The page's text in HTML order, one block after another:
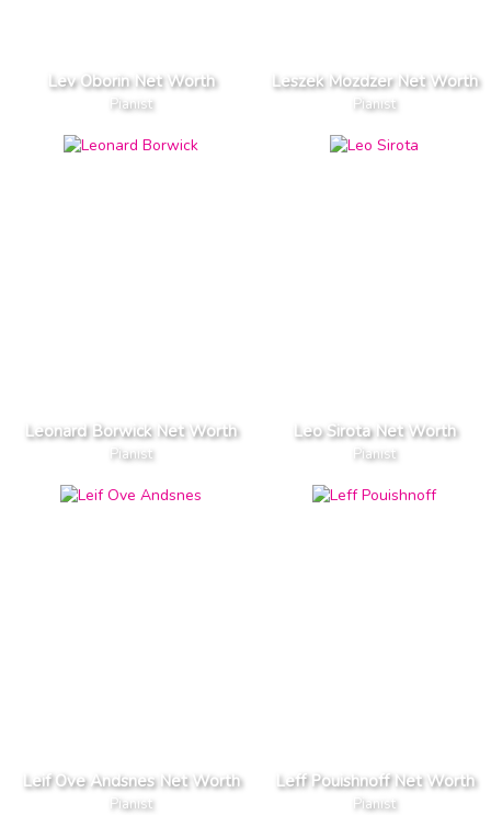
Lev Oborin Net Worth
Pianist
Leszek Mozdzer Net Worth
Pianist
Leonard Borwick Net Worth
Pianist
Leo Sirota Net Worth
Pianist
Leif Ove Andsnes Net Worth
Pianist
Leff Pouishnoff Net Worth
Pianist